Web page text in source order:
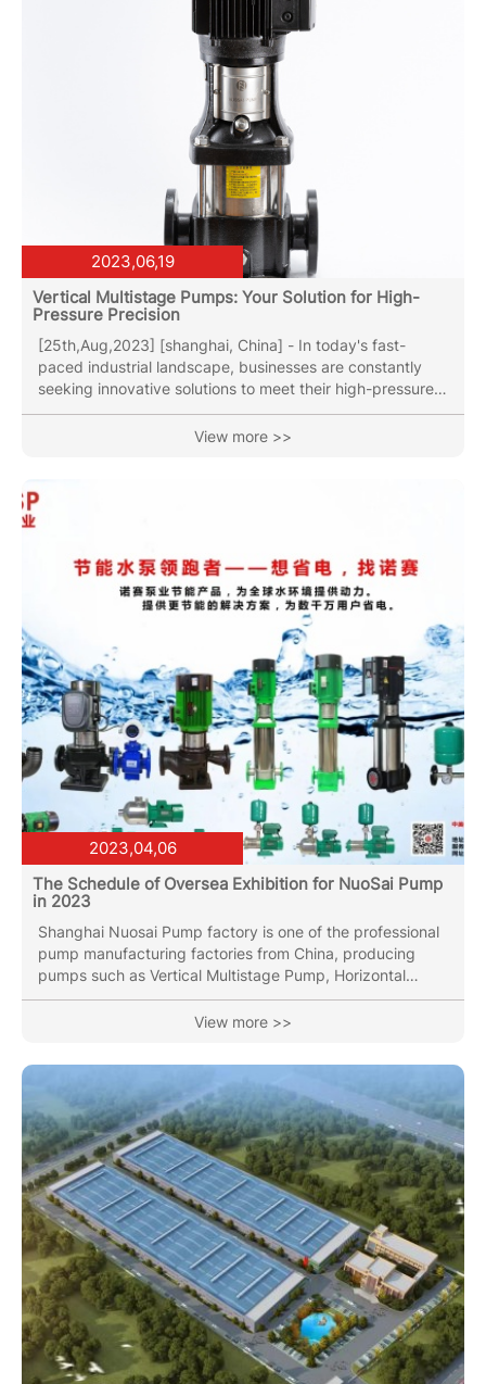
2023,06,19
Vertical Multistage Pumps: Your Solution for High-
Pressure Precision
[25th,Aug,2023] [shanghai, China] - In today's fast-
paced industrial landscape, businesses are constantly
seeking innovative solutions to meet their high-pressure
pumping needs. Whether it's for water supply, HVAC
systems, or industrial processes, precision and efficiency
solution for high-pressure applications, ensuring optimal
View more >>
2023,04,06
The Schedule of Oversea Exhibition for NuoSai Pump
in 2023
Shanghai Nuosai Pump factory is one of the professional
pump manufacturing factories from China, producing
pumps such as Vertical Multistage Pump, Horizontal
Multistage Pump, End Suction pump, Vertical Inline Pipe
pump(Circulation Pump), Submersible Sewage Pump with
Multistage Pumps have been sold to Korea,France,Russia,
Vietnam ,Thailand, Indai, etc more than 40 area and
countires. In the year of 2023, We will attend below
Exhibition: 1. The...
View more >>